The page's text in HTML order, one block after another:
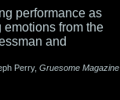
performance as
from the
and
Perry, Gruesome Magazine